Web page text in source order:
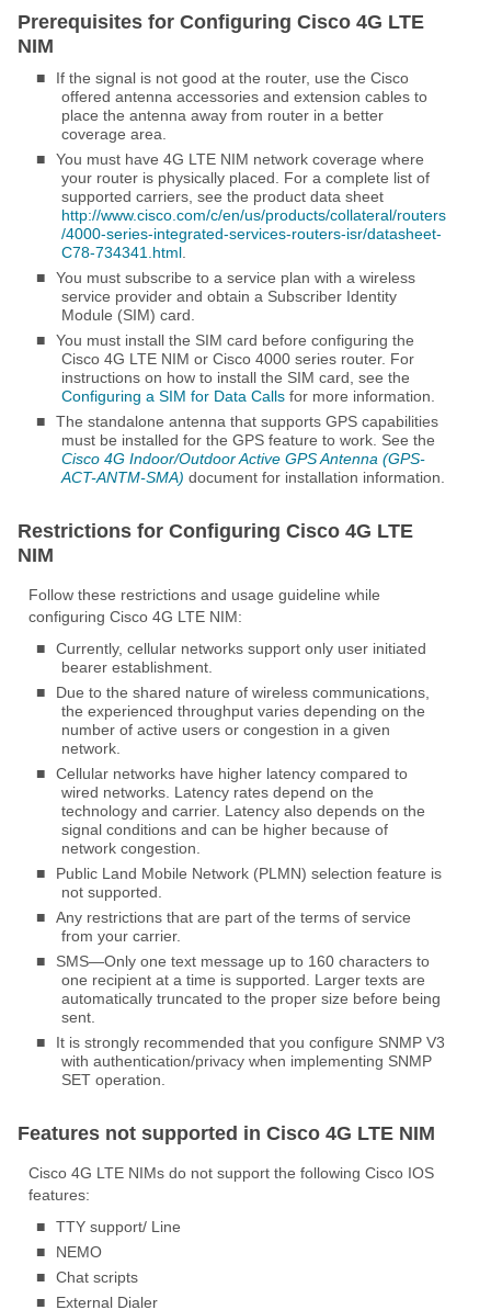
Prerequisites for Configuring Cisco 4G LTE
NIM
■
If the signal is not good at the router, use the Cisco
offered antenna accessories and extension cables to
place the antenna away from router in a better
coverage area.
■
You must have 4G LTE NIM network coverage where
your router is physically placed. For a complete list of
supported carriers, see the product data sheet
http://www.cisco.com/c/en/us/products/collateral/routers
/4000-series-integrated-services-routers-isr/datasheet-
C78-734341.html
■
You must subscribe to a service plan with a wireless
service provider and obtain a Subscriber Identity
Module (SIM) card.
■
You must install the SIM card before configuring the
Cisco 4G LTE NIM or Cisco 4000 series router. For
instructions on how to install the SIM card, see the
Configuring a SIM for Data Calls for more information.
■
The standalone antenna that supports GPS capabilities
must be installed for the GPS feature to work. See the
Cisco 4G Indoor/Outdoor Active GPS Antenna (GPS-
ACT-ANTM-SMA) document for installation information.
Restrictions for Configuring Cisco 4G LTE
NIM
Follow these restrictions and usage guideline while
configuring Cisco 4G LTE NIM:
■
Currently, cellular networks support only user initiated
bearer establishment.
■
Due to the shared nature of wireless communications,
the experienced throughput varies depending on the
number of active users or congestion in a given
network.
■
Cellular networks have higher latency compared to
wired networks. Latency rates depend on the
technology and carrier. Latency also depends on the
signal conditions and can be higher because of
network congestion.
■
Public Land Mobile Network (PLMN) selection feature is
not supported.
■
Any restrictions that are part of the terms of service
from your carrier.
■
SMS—Only one text message up to 160 characters to
one recipient at a time is supported. Larger texts are
automatically truncated to the proper size before being
sent.
■
It is strongly recommended that you configure SNMP V3
with authentication/privacy when implementing SNMP
SET operation.
Features not supported in Cisco 4G LTE NIM
Cisco 4G LTE NIMs do not support the following Cisco IOS
features:
■
TTY support/ Line
■
NEMO
■
Chat scripts
■
External Dialer